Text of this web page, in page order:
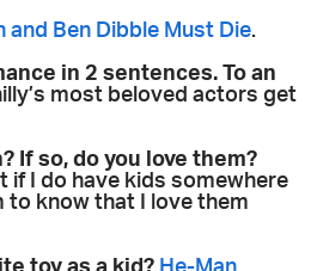
and Ben Dibble Must Die.
in 2 sentences. To an
most beloved actors get
If so, do you love them?
if I do have kids somewhere
to know that I love them